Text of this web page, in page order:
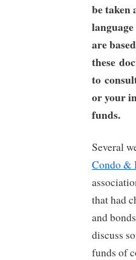
be taken
are
these
to
or your
funds.
Several
Condo &
that had
and
discuss
funds of